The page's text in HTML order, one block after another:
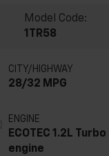
Model Code:
1TR58
CITY/HIGHWAY
28/32 MPG
ENGINE
ECOTEC 1.2L Turbo
engine